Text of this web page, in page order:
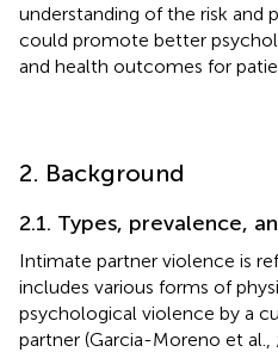
understanding of the risk and
could promote better
and health outcomes for
2. Background
2.1. Types, prevalence,
Intimate partner violence is
includes various forms of
psychological violence by a
partner (Garcia-Moreno et al.,